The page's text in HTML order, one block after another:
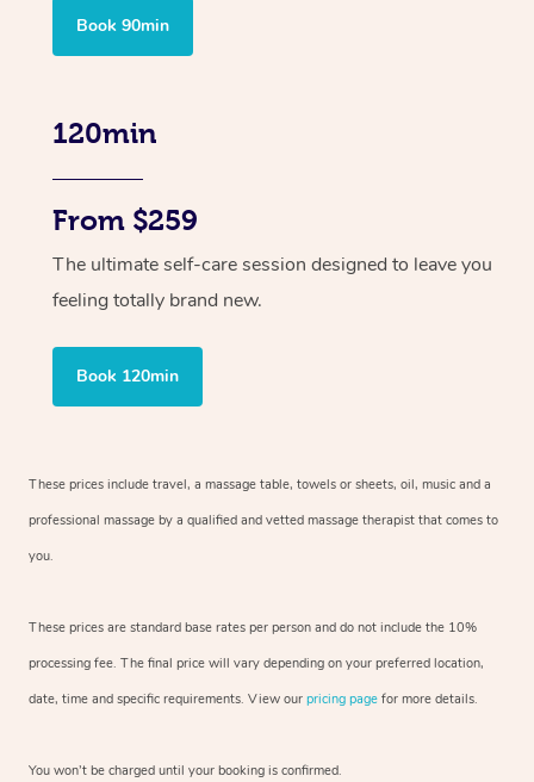
Book 90min
120min
From $259
The ultimate self-care session designed to leave you
feeling totally brand new.
Book 120min
These prices include travel, a massage table, towels or sheets, oil, music and a
professional massage by a qualified and vetted massage therapist that comes to
you.
These prices are standard base rates per person and do not include the 10%
processing fee. The final price will vary depending on your preferred location,
date, time and specific requirements. View our pricing page for more details.
You won’t be charged until your booking is confirmed.